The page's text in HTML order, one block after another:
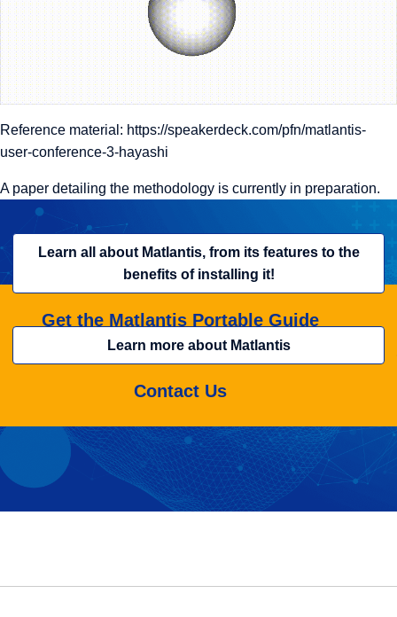
Reference material: https://speakerdeck.com/pfn/matlantis-
user-conference-3-hayashi
A paper detailing the methodology is currently in preparation.
Get the Matlantis Portable Guide
Learn all about Matlantis, from its features to the
benefits of installing it!
Contact Us
Learn more about Matlantis